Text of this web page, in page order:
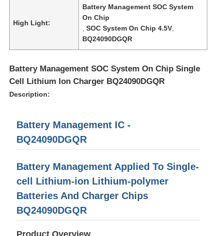
High Light:
Battery Management SOC System
On Chip
,SOC System On Chip 4.5V
BQ24090DGQR
Battery Management SOC System On Chip Single
Cell Lithium Ion Charger BQ24090DGQR
Description:
Battery Management IC -
BQ24090DGQR
Battery Management Applied To Single-
cell Lithium-ion Lithium-polymer
Batteries And Charger Chips
BQ24090DGQR
Product Overview